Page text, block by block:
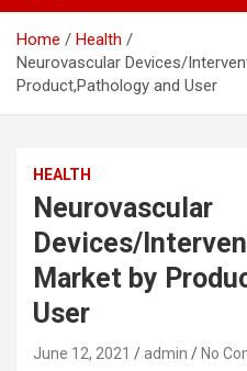
Home
Health
Neurovascular Devices/
Product,Pathology and User
HEALTH
Neurovascular
Devices/
Market by
User
June 12, 2021 admin No